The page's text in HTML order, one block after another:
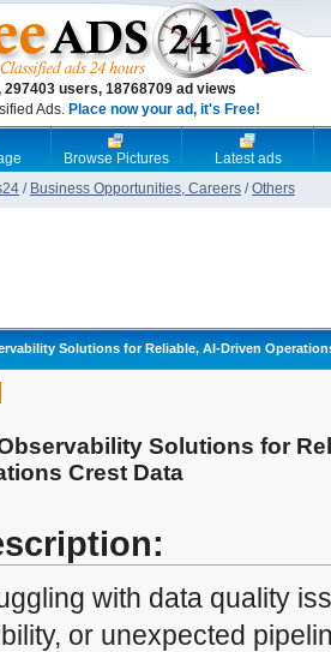
297403 users, 18768709 ad views
Ads. Place now your ad, it's Free!
Browse Pictures
Latest ads
/ Business Opportunities, Careers /Others
Solutions for Reliable, AI-Driven
Solutions for
Crest Data
with data quality
or unexpected